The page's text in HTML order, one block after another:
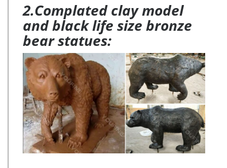
2.Complated clay model
and black life size bronze
bear statues: